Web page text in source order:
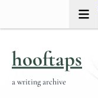
hooftaps
a writing archive